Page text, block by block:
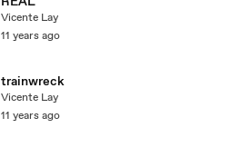
Vicente Lay
11 years ago
trainwreck
Vicente Lay
11 years ago